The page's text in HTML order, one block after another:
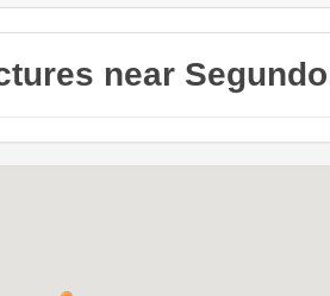
near